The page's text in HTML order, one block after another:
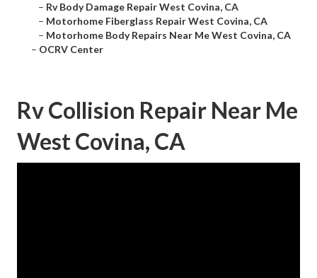
– Rv Body Damage Repair West Covina, CA
– Motorhome Fiberglass Repair West Covina, CA
– Motorhome Body Repairs Near Me West Covina, CA
– OCRV Center
Rv Collision Repair Near Me
West Covina, CA